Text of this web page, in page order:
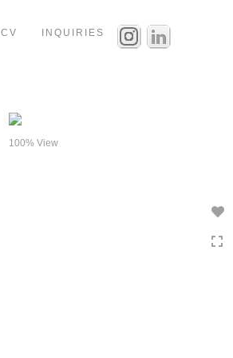
CV INQUIRIES
100% View